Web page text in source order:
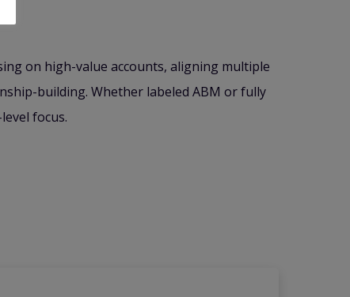
on high-value accounts, aligning multiple
building. Whether labeled ABM or fully
focus.